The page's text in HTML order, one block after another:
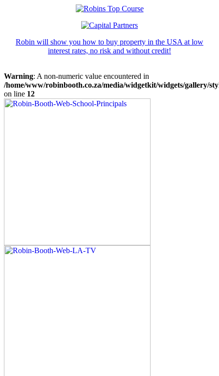
Robin will show you how to buy property in the USA at low
interest rates, no risk and without credit!
Warning: A non-numeric value encountered in
/home/www/robinbooth.co.za/media/widgetkit/widgets/gallery/
on line 12